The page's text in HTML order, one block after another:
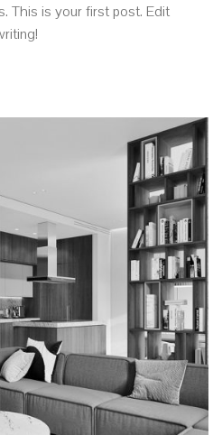
This is your first post. Edit